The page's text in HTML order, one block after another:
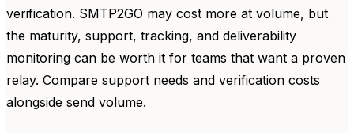
verification. SMTP2GO may cost more at volume, but
the maturity, support, tracking, and deliverability
monitoring can be worth it for teams that want a proven
relay. Compare support needs and verification costs
alongside send volume.